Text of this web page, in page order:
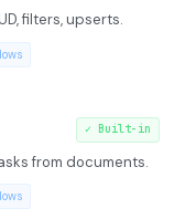
filters, upserts.
✓ Built-in
from documents.